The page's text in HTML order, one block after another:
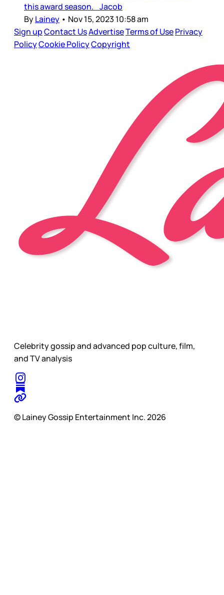
this award season. Jacob
ByLainey • Nov 15, 2023 10:58 am
Sign upContact UsAdvertiseTerms of UsePrivacy
PolicyCookie PolicyCopyright
Celebrity gossip and advanced pop culture, film,
and TV analysis
© Lainey Gossip Entertainment Inc. 2026